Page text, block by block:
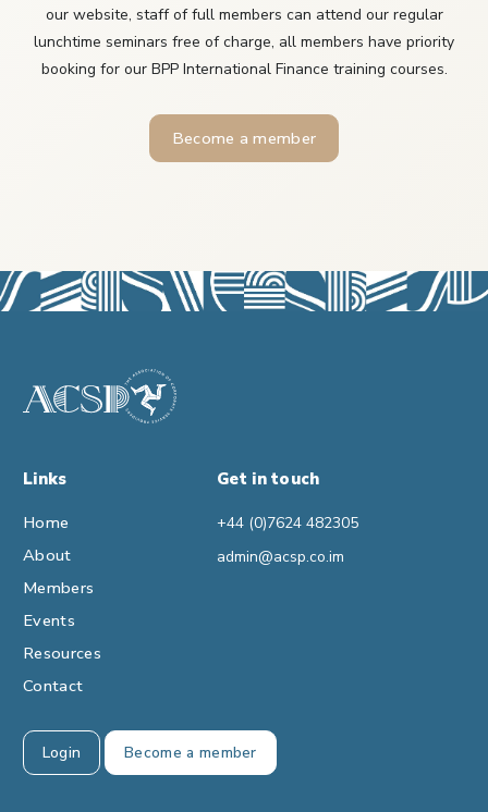
our website, staff of full members can attend our regular
lunchtime seminars free of charge, all members have priority
booking for our BPP International Finance training courses.
Become a member
Links
Home
About
Members
Events
Resources
Contact
Get in touch
+44 (0)7624 482305
admin@acsp.co.im
Login Become a member